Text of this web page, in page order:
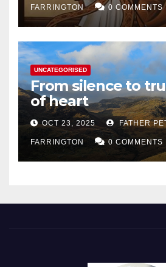
FARRINGTON 0 COMMENTS
UNCATEGORISED
From silence to
of heart
OCT 23, 2025 FATHER
FARRINGTON 0 COMMENTS